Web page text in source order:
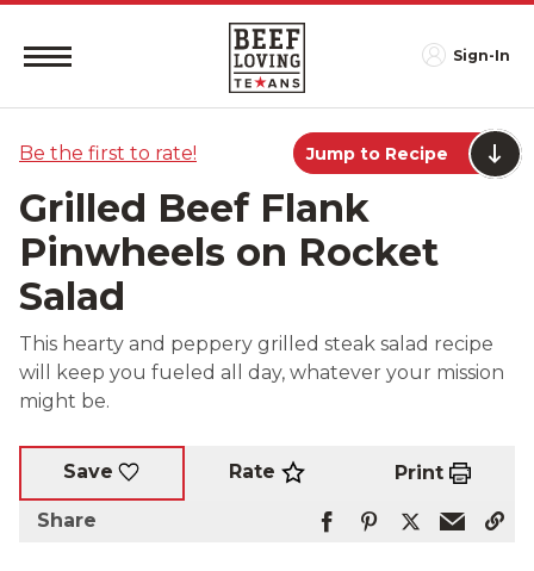
Sign-In
Be the first to rate! Jump to Recipe
Grilled Beef Flank
Pinwheels on Rocket
Salad
This hearty and peppery grilled steak salad recipe
will keep you fueled all day, whatever your mission
might be.
Save Rate Print
Share